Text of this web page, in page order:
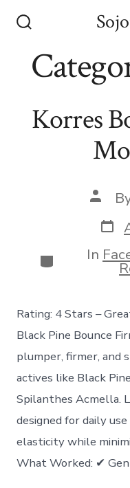
contentToggle
Korres
Post
author
Post
date
Categories
In
Rating: 4 Stars –
Black Pine Bounce
plumper, firmer, and
actives like Black
Spilanthes Acmella.
designed for daily
elasticity while
What Worked: ✔